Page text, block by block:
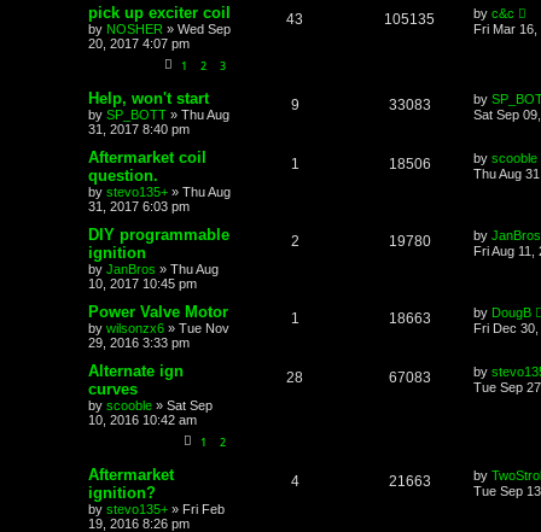
pick up exciter coil
by NOSHER » Wed Sep
20, 2017 4:07 pm
1 2 3
43 105135 by c&c
Fri Mar
Help, won't start
by SP_BOTT » Thu Aug
31, 2017 8:40 pm
9 33083 by
Sat Sep
Aftermarket coil
question.
by stevo135+ » Thu Aug
31, 2017 6:03 pm
1 18506 by scooble
Thu Aug
DIY programmable
ignition
by JanBros » Thu Aug
10, 2017 10:45 pm
2 19780 by JanBros
Fri Aug 11,
Power Valve Motor
by wilsonzx6 » Tue Nov
29, 2016 3:33 pm
1 18663 by DougB
Fri Dec
Alternate ign
curves
by scooble » Sat Sep
10, 2016 10:42 am
1 2
28 67083 by
Tue Sep
Aftermarket
ignition?
by stevo135+ » Fri Feb
19, 2016 8:26 pm
4 21663 by
Tue Sep